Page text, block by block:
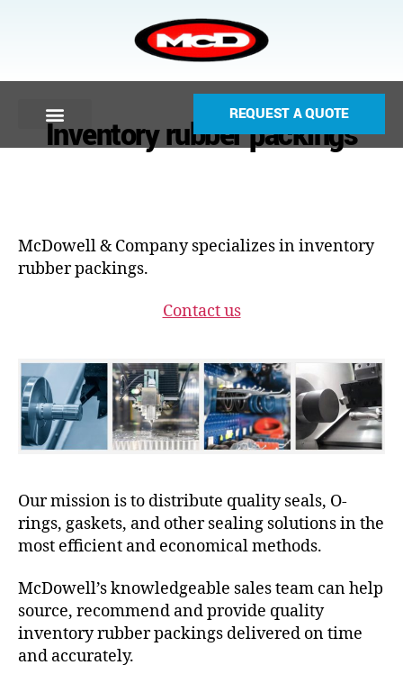
REQUEST A QUOTE
Inventory rubber packings
McDowell & Company specializes in inventory
rubber packings.
Contact us
Our mission is to distribute quality seals, O-
rings, gaskets, and other sealing solutions in the
most efficient and economical methods.
McDowell’s knowledgeable sales team can help
source, recommend and provide quality
inventory rubber packings delivered on time
and accurately.